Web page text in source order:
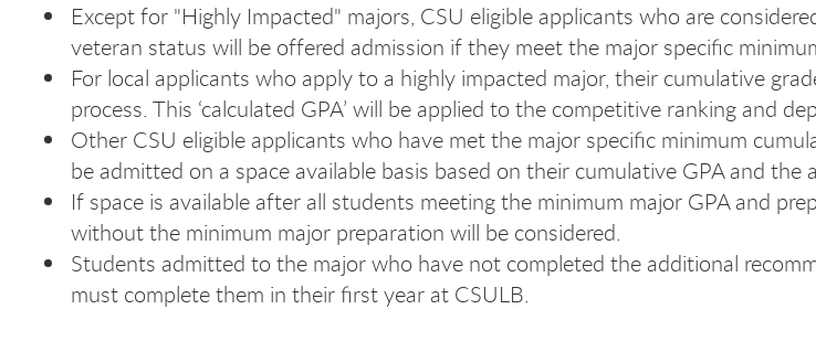
Except for "Highly Impacted" majors, CSU eligible applicants who are
veteran status will be offered admission if they meet the major specific
For local applicants who apply to a highly impacted major, their cumulative
process. This ‘calculated GPA’ will be applied to the competitive ranking and
Other CSU eligible applicants who have met the major specific minimum
be admitted on a space available basis based on their cumulative GPA and
If space is available after all students meeting the minimum major GPA and
without the minimum major preparation will be considered.
Students admitted to the major who have not completed the additional
must complete them in their first year at CSULB.